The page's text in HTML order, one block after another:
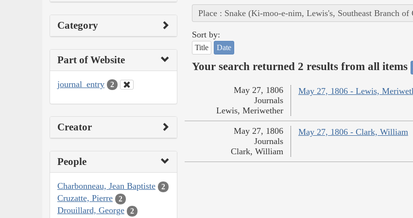
Category
Part of Website
journal_entry 2
Creator
People
Charbonneau, Jean Baptiste 2
Cruzatte, Pierre 2
Drouillard, George 2
Place : Snake (Ki-moo-e-nim, Lewis's, Southeast Branch
Sort by:
Title Date
Your search returned 2 results from all items
May 27, 1806 - Lewis,
May 27, 1806
Journals
Lewis, Meriwether
May 27, 1806 - Clark, William
May 27, 1806
Journals
Clark, William